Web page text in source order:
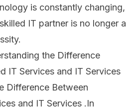
is constantly changing,
IT partner is no longer a
the Difference
IT Services and IT Services
Difference Between
and IT Services .In